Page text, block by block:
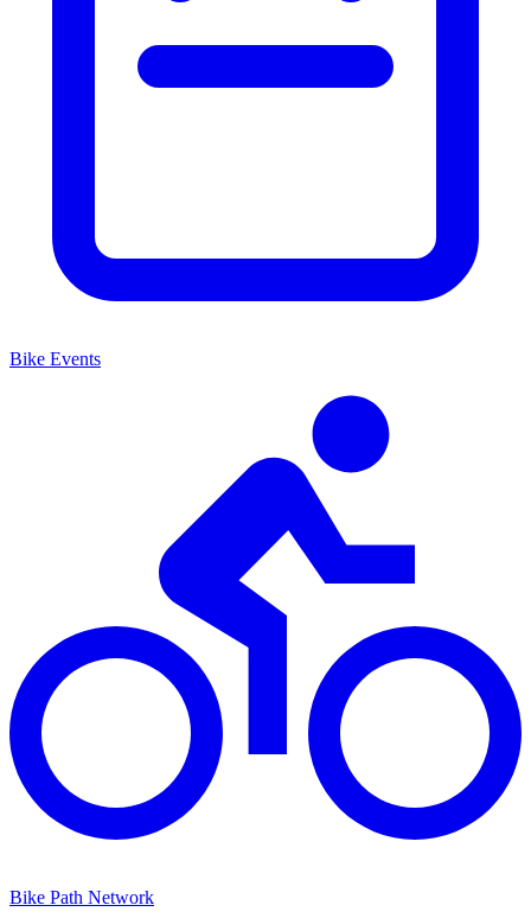
Bike Events
Bike Path Network